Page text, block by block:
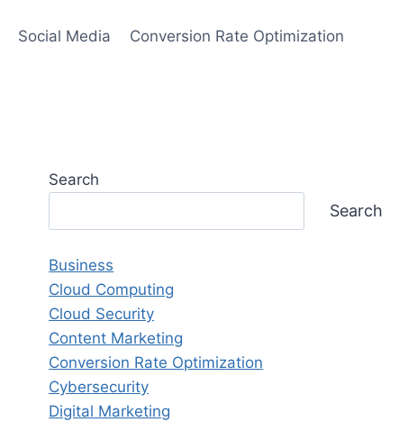
Social Media Conversion Rate Optimization
Search
Search
Business
Cloud Computing
Cloud Security
Content Marketing
Conversion Rate Optimization
Cybersecurity
Digital Marketing